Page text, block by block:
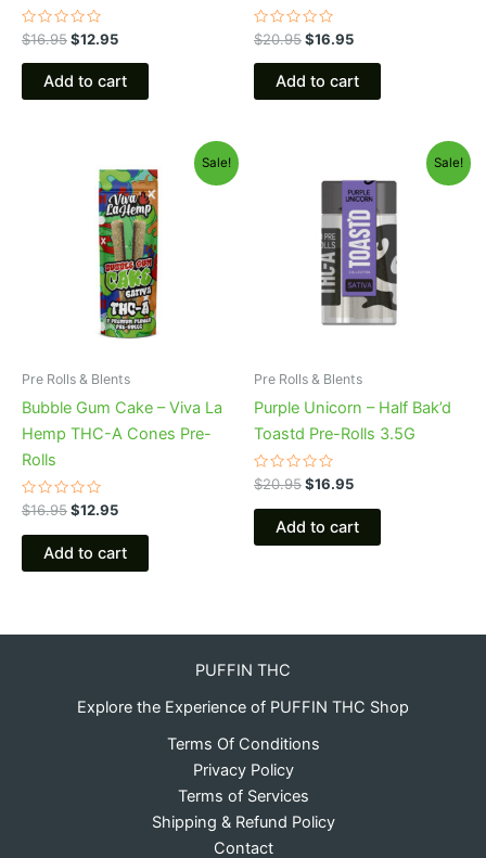
Rated
0
out
$16.95$12.95
Add to cart
Rated
0
out
$20.95$16.95
Add to cart
Sale!
Pre Rolls & Blents
Bubble Gum Cake – Viva La
Hemp THC-A Cones Pre-
Rolls
Rated
0
out
$16.95
price
was:
$16.95.
$12.95
price
is:
$12.95.
Add to cart
Sale!
Pre Rolls & Blents
Purple Unicorn – Half Bak’d
Toastd Pre-Rolls 3.5G
Rated
0
out
$20.95
$20.95.
$16.95
is:
$16.95.
Add to cart
PUFFIN THC
Explore the Experience of PUFFIN THC Shop
Terms Of Conditions
Privacy Policy
Terms of Services
Shipping & Refund Policy
Contact